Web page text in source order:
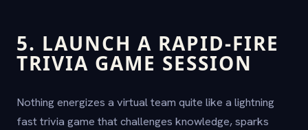
5. LAUNCH A RAPID-FIRE
TRIVIA GAME SESSION
Nothing energizes a virtual team quite like a lightning
fast trivia game that challenges knowledge, sparks